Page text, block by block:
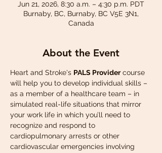
Jun 21, 2026, 8:30 a.m. – 4:30 p.m. PDT
Burnaby, BC, Burnaby, BC V5E 3N1,
Canada
About the Event
Heart and Stroke's PALS Provider course
will help you to develop individual skills –
as a member of a healthcare team – in
simulated real-life situations that mirror
your work life in which you’ll need to
recognize and respond to
cardiopulmonary arrests or other
cardiovascular emergencies involving